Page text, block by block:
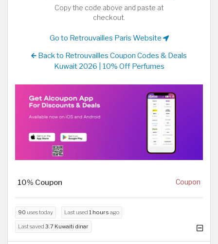
Copy the code above and paste at
checkout.
Go to Retrouvailles Paris Website
Back to Retrouvailles Coupon Codes & Deals
Kuwait 2026 | 10% Off Perfumes
10% Coupon Coupon
90 uses today Last used 1 hours ago
Last saved 3.7 Kuwaiti dinar